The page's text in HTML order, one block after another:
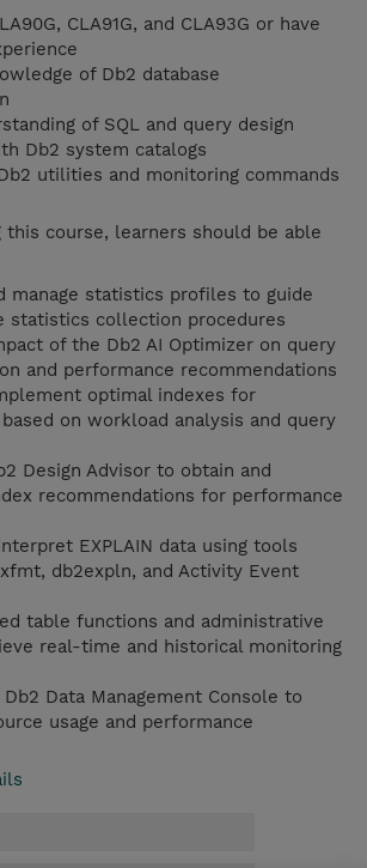
CLA91G, and CLA93G or have
of Db2 database
of SQL and query design
Db2 system catalogs
utilities and monitoring commands
course, learners should be able
manage statistics profiles to guide
statistics collection procedures
of the Db2 AI Optimizer on query
and performance recommendations
optimal indexes for
on workload analysis and query
Design Advisor to obtain and
recommendations for performance
EXPLAIN data using tools
db2expln, and Activity Event
table functions and administrative
real-time and historical monitoring
Data Management Console to
usage and performance